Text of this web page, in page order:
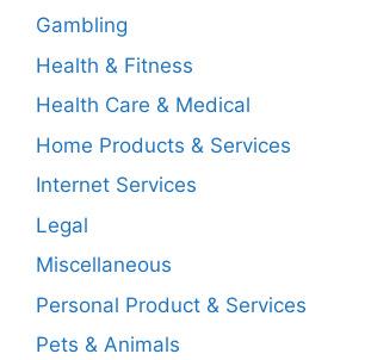
Gambling
Health & Fitness
Health Care & Medical
Home Products & Services
Internet Services
Legal
Miscellaneous
Personal Product & Services
Pets & Animals